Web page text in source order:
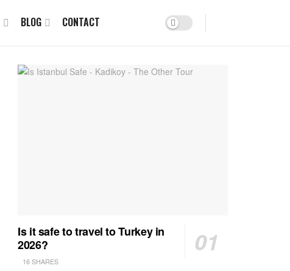
BLOG CONTACT
Is it safe to travel to Turkey in
2026?
16 SHARES